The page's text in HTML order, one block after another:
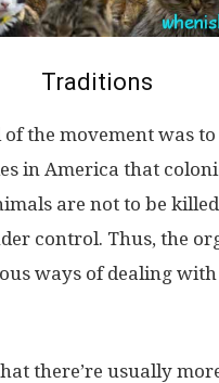
Traditions
of the movement was
in America that
are not to be
control. Thus, the
ways of dealing
there’re usually